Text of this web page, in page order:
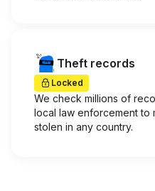
Theft records
Locked
We check millions of
local law enforcement to
stolen in any country.